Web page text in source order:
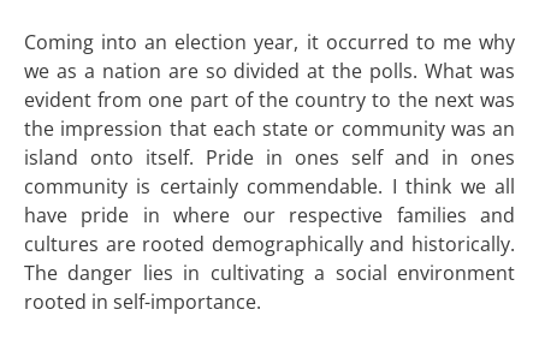
Coming into an election year, it occurred to me why
we as a nation are so divided at the polls. What was
evident from one part of the country to the next was
the impression that each state or community was an
island onto itself. Pride in ones self and in ones
community is certainly commendable. I think we all
have pride in where our respective families and
cultures are rooted demographically and historically.
The danger lies in cultivating a social environment
rooted in self-importance.